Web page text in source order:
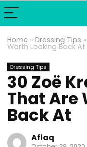
Home » Dressing Tips »
Worth Looking Back At
Dressing Tips
30 Zoë
That Are
Back At
Aflaq